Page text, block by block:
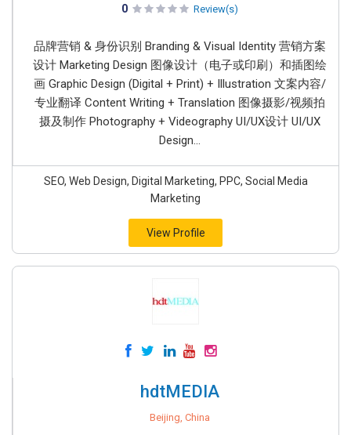
0 Review(s)
品牌营销 & 身份识别 Branding & Visual Identity 营销方案
设计 Marketing Design 图像设计（电子或印刷）和插图绘
画 Graphic Design (Digital + Print) + Illustration 文案内容/
专业翻译 Content Writing + Translation 图像摄影/视频拍
摄及制作 Photography + Videography UI/UX设计 UI/UX
Design...
SEO, Web Design, Digital Marketing, PPC, Social Media
Marketing
View Profile
hdtMEDIA
Beijing, China